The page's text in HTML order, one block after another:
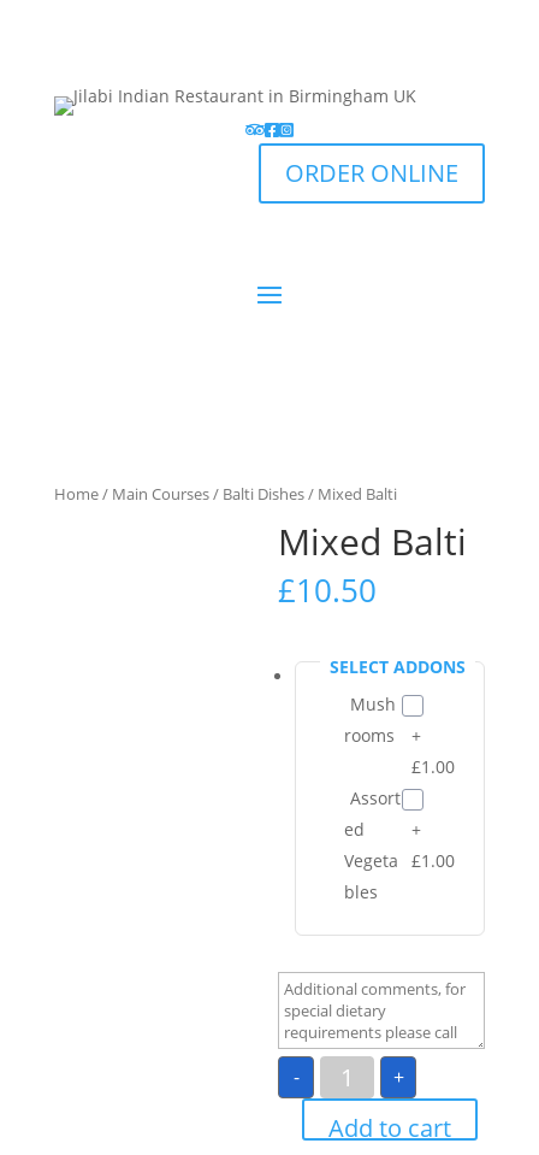
ORDER ONLINE
Home/ Main Courses/ Balti Dishes/ Mixed Balti
Mixed Balti
£10.50
SELECT ADDONS
Mush
rooms
+
£1.00
Assort
ed
Vegeta
bles
+
£1.00
-
Mixed
Balti
quantity
+
Add to cart